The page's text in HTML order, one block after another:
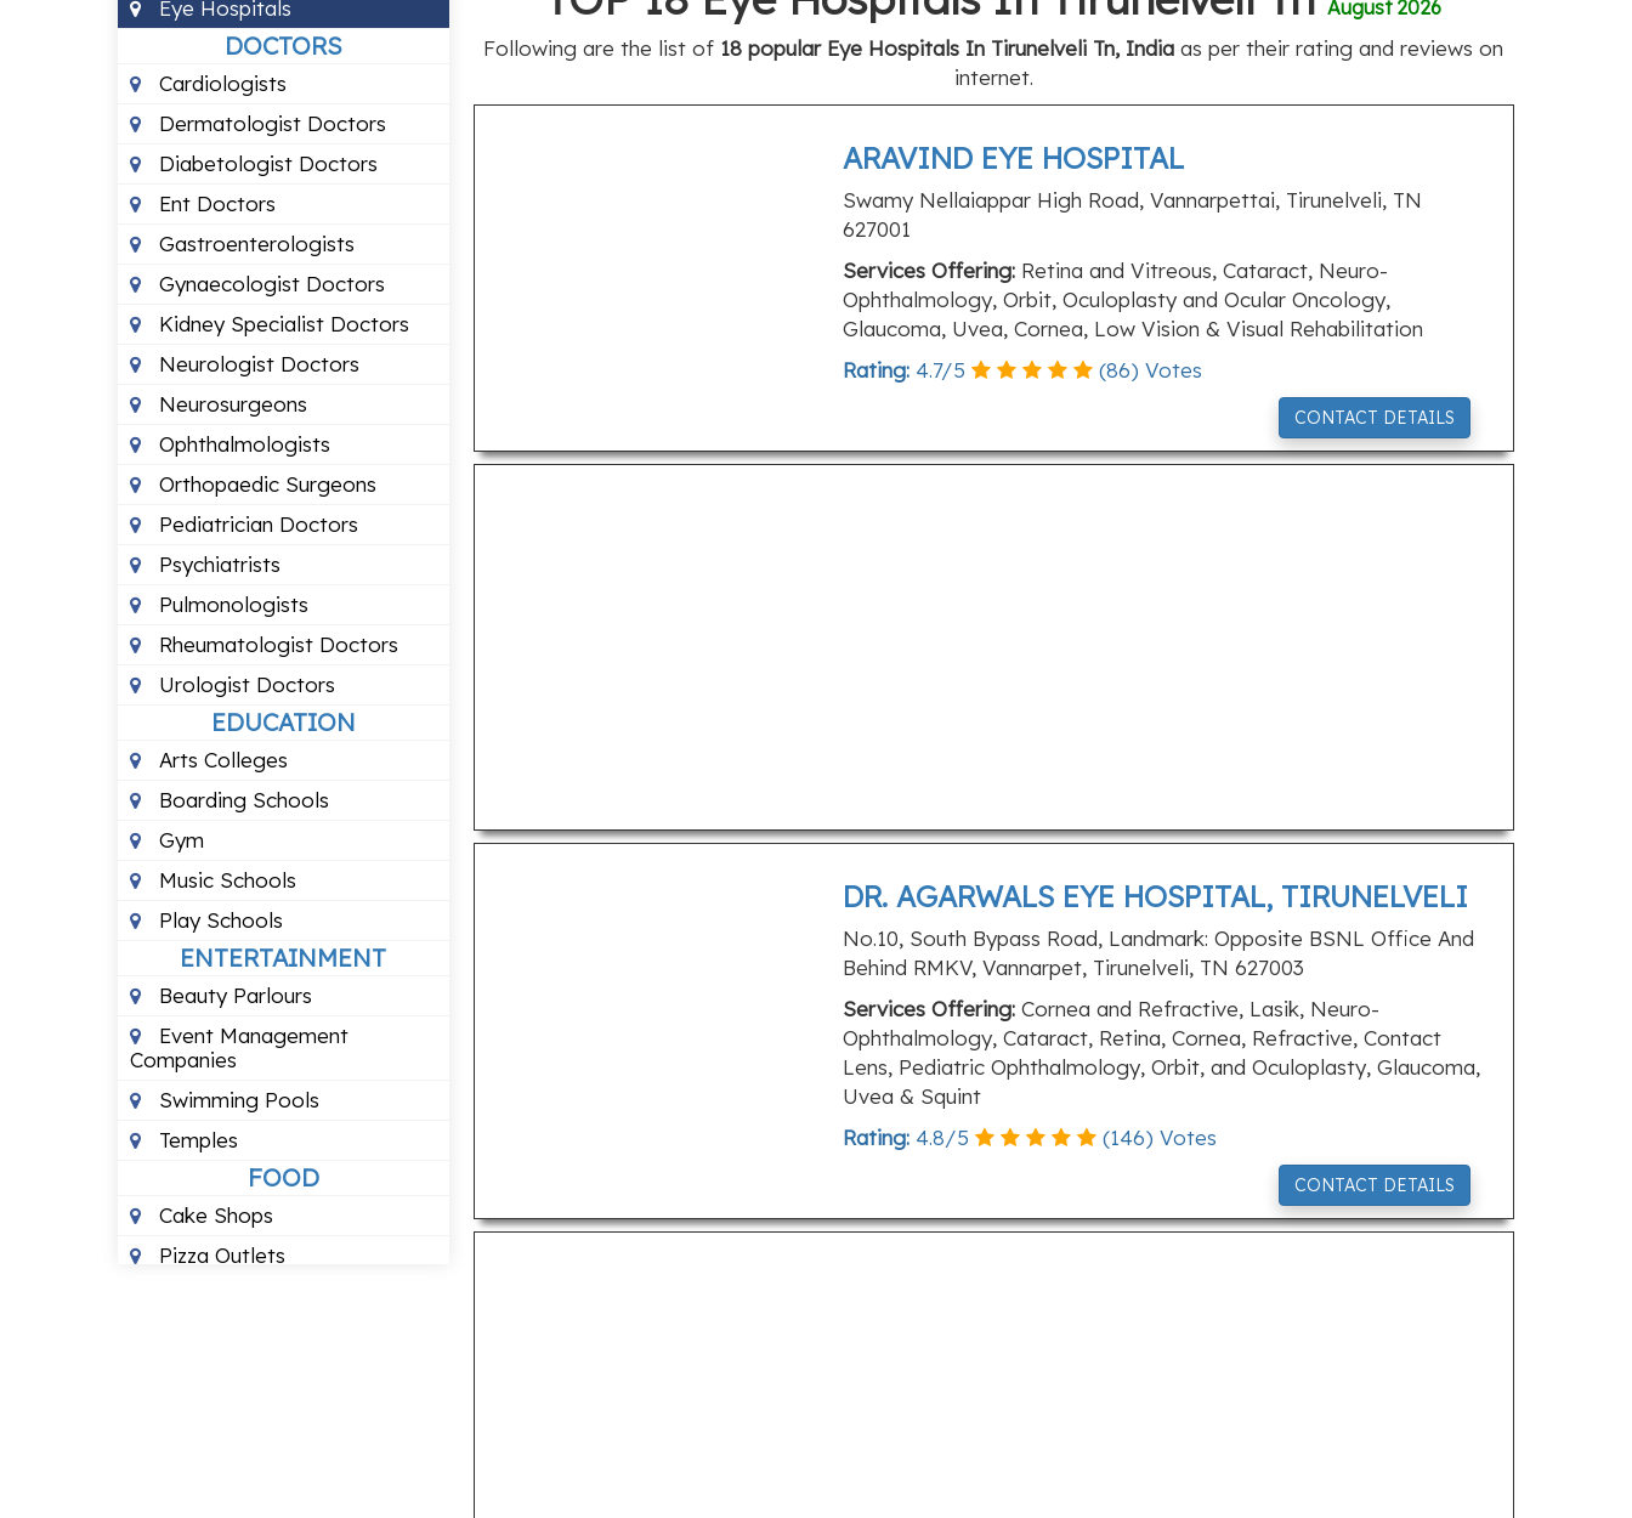
DOCTORS
Cardiologists
Dermatologist Doctors
Diabetologist Doctors
Ent Doctors
Gastroenterologists
Gynaecologist Doctors
Kidney Specialist Doctors
Neurologist Doctors
Neurosurgeons
Ophthalmologists
Orthopaedic Surgeons
Pediatrician Doctors
Psychiatrists
Pulmonologists
Rheumatologist Doctors
Urologist Doctors
EDUCATION
Arts Colleges
Boarding Schools
Gym
Music Schools
Play Schools
ENTERTAINMENT
Beauty Parlours
Event Management
Companies
Swimming Pools
Temples
FOOD
Cake Shops
Pizza Outlets
Eye Hospitals August 2026
Following are the list of 18 popular Eye Hospitals In Tirunelveli Tn, India as per their rating and reviews on
internet.
ARAVIND EYE HOSPITAL
Swamy Nellaiappar High Road, Vannarpettai, Tirunelveli, TN
627001
Services Offering:Retina and Vitreous, Cataract, Neuro-
Ophthalmology, Orbit, Oculoplasty and Ocular Oncology,
Glaucoma, Uvea, Cornea, Low Vision & Visual Rehabilitation
Rating: 4.7/5 (86) Votes
CONTACT DETAILS
DR. AGARWALS EYE HOSPITAL, TIRUNELVELI
No.10, South Bypass Road, Landmark: Opposite BSNL Office And
Behind RMKV, Vannarpet, Tirunelveli, TN 627003
Services Offering:Cornea and Refractive, Lasik, Neuro-
Ophthalmology, Cataract, Retina, Cornea, Refractive, Contact
Lens, Pediatric Ophthalmology, Orbit, and Oculoplasty, Glaucoma,
Uvea & Squint
Rating: 4.8/5 (146) Votes
CONTACT DETAILS